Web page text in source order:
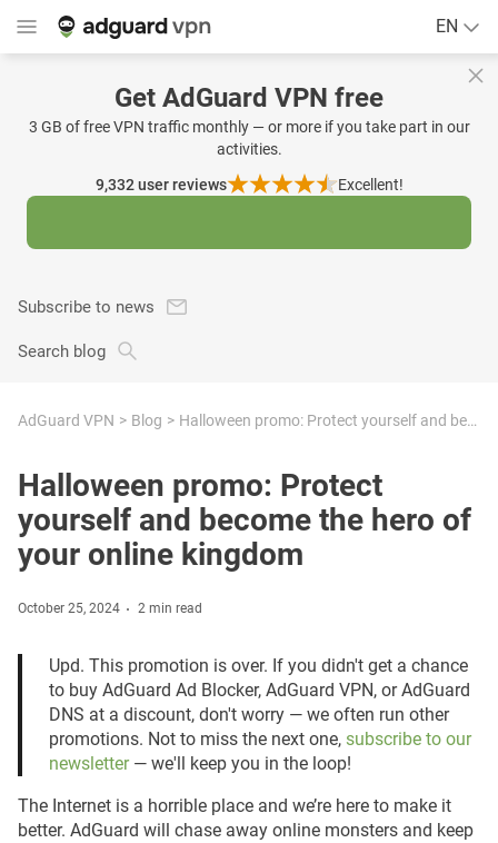
EN
Get AdGuard VPN free
3 GB of free VPN traffic monthly — or more if you take part in our
activities.
9,332user reviews Excellent!
Subscribe to news
Search blog
AdGuard VPN Blog Halloween promo: Protect yourself and become the hero of your online kingdom
Halloween promo: Protect
yourself and become the hero of
your online kingdom
October 25, 2024 2 min read
Upd. This promotion is over. If you didn't get a chance
to buy AdGuard Ad Blocker, AdGuard VPN, or AdGuard
DNS at a discount, don't worry — we often run other
promotions. Not to miss the next one, subscribe to our
newsletter— we'll keep you in the loop!
The Internet is a horrible place and we’re here to make it
better. AdGuard will chase away online monsters and keep